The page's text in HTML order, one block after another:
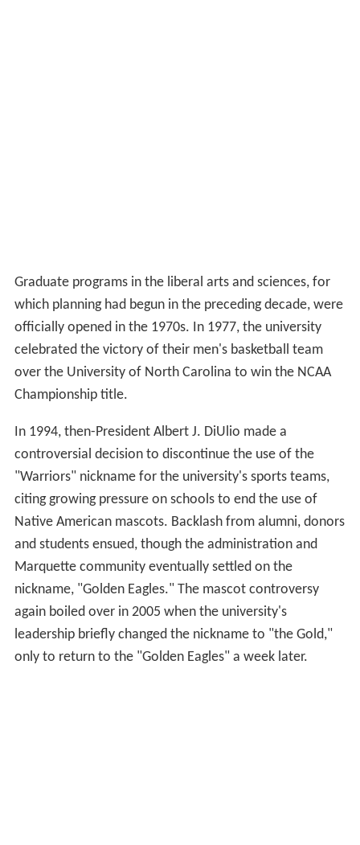
Graduate programs in the liberal arts and sciences, for
which planning had begun in the preceding decade, were
officially opened in the 1970s. In 1977, the university
celebrated the victory of their men's basketball team
over the University of North Carolina to win the NCAA
Championship title.
In 1994, then-President Albert J. DiUlio made a
controversial decision to discontinue the use of the
"Warriors" nickname for the university's sports teams,
citing growing pressure on schools to end the use of
Native American mascots. Backlash from alumni, donors
and students ensued, though the administration and
Marquette community eventually settled on the
nickname, "Golden Eagles." The mascot controversy
again boiled over in 2005 when the university's
leadership briefly changed the nickname to "the Gold,"
only to return to the "Golden Eagles" a week later.